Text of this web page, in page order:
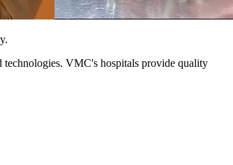
technologies. VMC's hospitals provide quality